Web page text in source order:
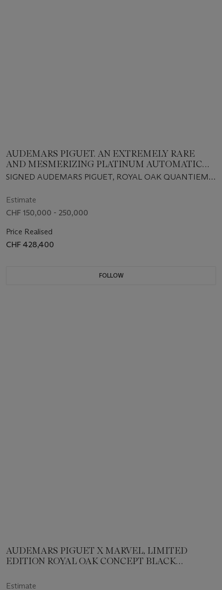
AUDEMARS PIGUET. AN EXTREMELY RARE
AND MESMERIZING PLATINUM AUTOMATIC
PERPETUAL CALENDAR WRISTWATCH WITH
BRACELET
SIGNED AUDEMARS PIGUET, ROYAL OAK QUANTIEME
Estimate
CHF 150,000 - 250,000
Price Realised
CHF 428,400
FOLLOW
AUDEMARS PIGUET X MARVEL, LIMITED
EDITION ROYAL OAK CONCEPT BLACK
Estimate